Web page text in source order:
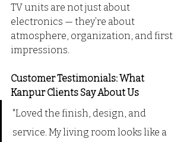
TV units are not just about
electronics — they’re about
atmosphere, organization, and first
impressions.
Customer Testimonials: What
Kanpur Clients Say About Us
"Loved the finish, design, and
service. My living room looks like a